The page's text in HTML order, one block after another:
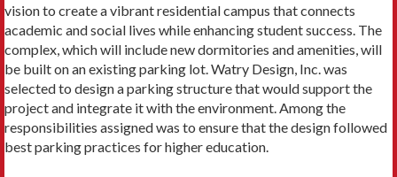
vision to create a vibrant residential campus that connects
academic and social lives while enhancing student success. The
complex, which will include new dormitories and amenities, will
be built on an existing parking lot. Watry Design, Inc. was
selected to design a parking structure that would support the
project and integrate it with the environment. Among the
responsibilities assigned was to ensure that the design followed
best parking practices for higher education.